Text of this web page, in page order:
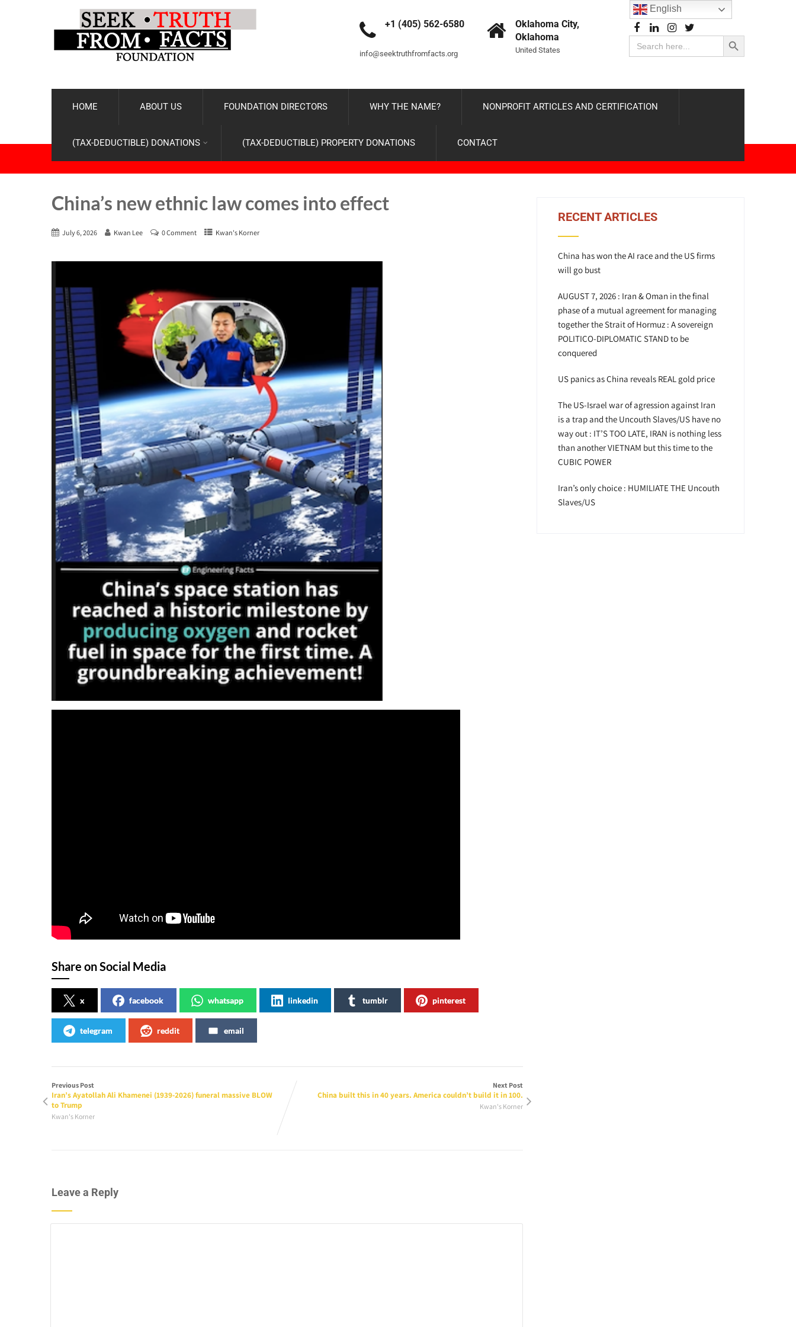
+1 (405) 562-6580
info@seektruthfromfacts.org
Oklahoma City,
Oklahoma
United States
Search
for:
Search Button
HOME ABOUT US FOUNDATION DIRECTORS WHY THE NAME? NONPROFIT ARTICLES AND CERTIFICATION
(TAX-DEDUCTIBLE) DONATIONS (TAX-DEDUCTIBLE) PROPERTY DONATIONS CONTACT
China’s new ethnic law comes into effect
July 6, 2026 Kwan Lee 0 Comment Kwan's Korner
Share on Social Media
x facebook whatsapp linkedin tumblr pinterest
telegram reddit email
Previous Post
Iran’s Ayatollah Ali Khamenei (1939-2026) funeral massive BLOW
to Trump
Kwan's Korner
Next Post
China built this in 40 years. America couldn’t build it in 100.
Kwan's Korner
Leave a Reply
RECENT ARTICLES
China has won the AI race and the US firms
will go bust
AUGUST 7, 2026 : Iran & Oman in the final
phase of a mutual agreement for managing
together the Strait of Hormuz : A sovereign
POLITICO-DIPLOMATIC STAND to be
conquered
US panics as China reveals REAL gold price
The US-Israel war of agression against Iran
is a trap and the Uncouth Slaves/US have no
way out : IT’S TOO LATE, IRAN is nothing less
than another VIETNAM but this time to the
CUBIC POWER
Iran’s only choice : HUMILIATE THE Uncouth
Slaves/US
English